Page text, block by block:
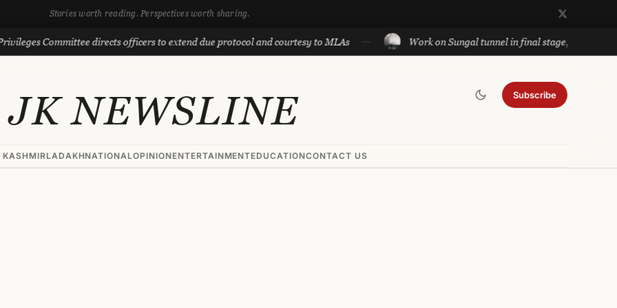
Stories worth reading. Perspectives worth sharing.
directs officers to extend due protocol and courtesy to MLAs Work on Sungal tunnel in final stage; will cut travel
JK NEWSLINE Subscribe
LADAKHNATIONALOPINIONENTERTAINMENTEDUCATIONCONTACT US